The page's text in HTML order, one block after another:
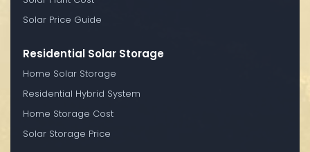
Solar Price Guide
Residential Solar Storage
Home Solar Storage
Residential Hybrid System
Home Storage Cost
Solar Storage Price